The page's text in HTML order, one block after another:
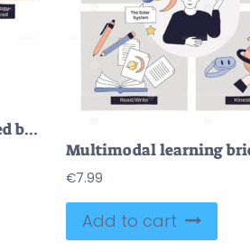
Teaching strategies explained briefly shows student-led, teacher-led, and tech-enhanced paths, lightbulb, group table, and gamepad highlight ideas and collaboration. Doodle style diagram
€7.99
Add to cart